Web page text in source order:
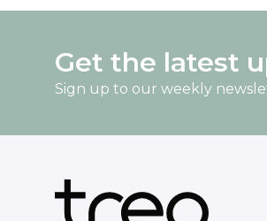
Get the latest
Sign up to our weekly